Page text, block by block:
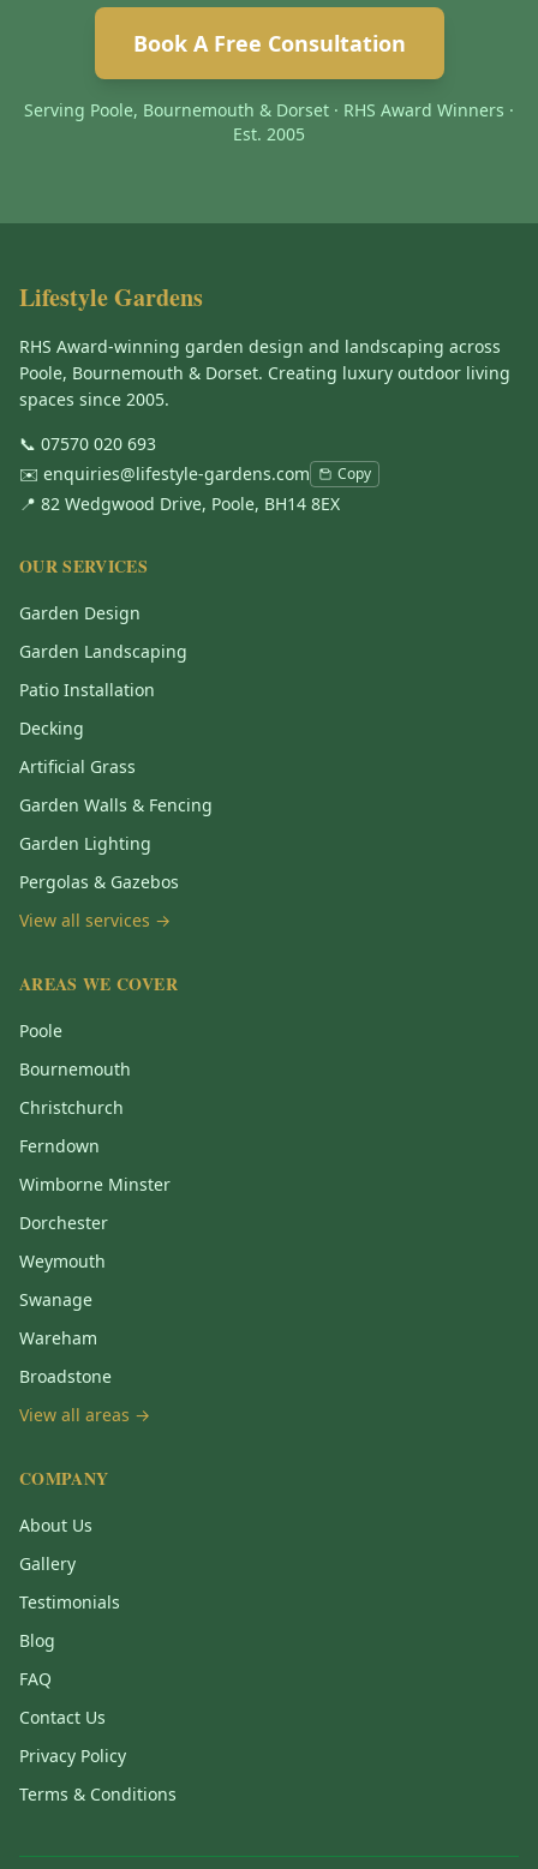
Book A Free Consultation
Serving Poole, Bournemouth & Dorset · RHS Award Winners ·
Est. 2005
Lifestyle Gardens
RHS Award-winning garden design and landscaping across
Poole, Bournemouth & Dorset. Creating luxury outdoor living
spaces since 2005.
📞 07570 020 693
✉️ enquiries@lifestyle-gardens.com Copy
📍 82 Wedgwood Drive, Poole, BH14 8EX
OUR SERVICES
Garden Design
Garden Landscaping
Patio Installation
Decking
Artificial Grass
Garden Walls & Fencing
Garden Lighting
Pergolas & Gazebos
View all services →
AREAS WE COVER
Poole
Bournemouth
Christchurch
Ferndown
Wimborne Minster
Dorchester
Weymouth
Swanage
Wareham
Broadstone
View all areas →
COMPANY
About Us
Gallery
Testimonials
Blog
FAQ
Contact Us
Privacy Policy
Terms & Conditions